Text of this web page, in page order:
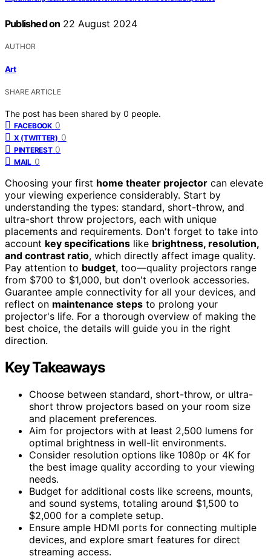
Published on 22 August 2024
AUTHOR
Art
SHARE ARTICLE
The post has been shared by 0 people.
FACEBOOK 0
X (TWITTER) 0
PINTEREST 0
MAIL 0
Choosing your first home theater projector can elevate
your viewing experience considerably. Start by
understanding the types: standard, short-throw, and
ultra-short throw projectors, each with unique
placements and requirements. Don't forget to take into
account key specifications like brightness, resolution,
and contrast ratio, which directly affect image quality.
Pay attention to budget, too—quality projectors range
from $700 to $1,000, but don't overlook accessories.
Guarantee ample connectivity for all your devices, and
reflect on maintenance steps to prolong your
projector's life. For a thorough overview of making the
best choice, the details will guide you in the right
direction.
Key Takeaways
Choose between standard, short-throw, or ultra-
short throw projectors based on your room size
and placement preferences.
Aim for projectors with at least 2,500 lumens for
optimal brightness in well-lit environments.
Consider resolution options like 1080p or 4K for
the best image quality according to your viewing
needs.
Budget for additional costs like screens, mounts,
and sound systems, totaling around $1,500 to
$2,000 for a complete setup.
Ensure ample HDMI ports for connecting multiple
devices, and explore smart features for direct
streaming access.